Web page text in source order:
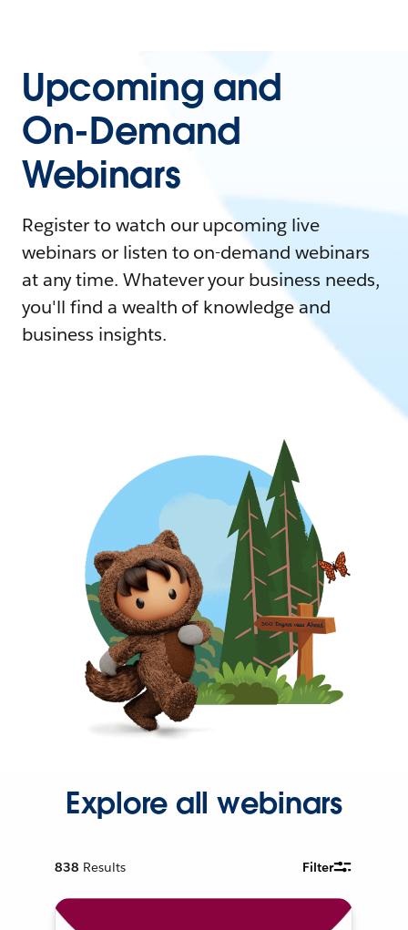
Upcoming and
On-Demand
Webinars
Register to watch our upcoming live
webinars or listen to on-demand webinars
at any time. Whatever your business needs,
you'll find a wealth of knowledge and
business insights.
Explore all webinars
838 Results Filter